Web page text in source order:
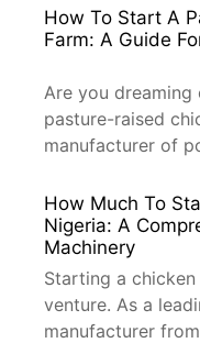
intricacies of this
break down the
farm. Let’s dive
How To Start A
Farm: A Guide
Are you
pasture-raised
manufacturer of
process. Pasture-
healthier but also
environmentally
can start your
How Much To
Nigeria: A
Machinery
Starting a
venture. As a
manufacturer